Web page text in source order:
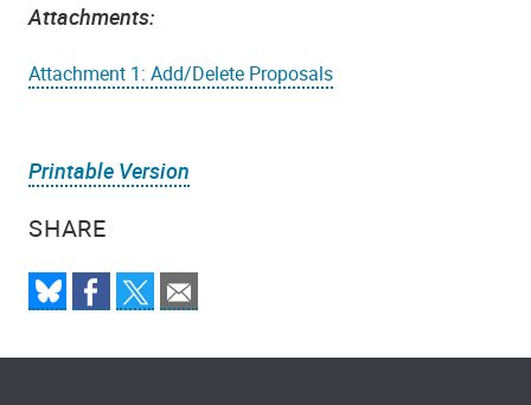
SHARE
Attachments:
Attachment 1: Add/Delete Proposals
Printable Version